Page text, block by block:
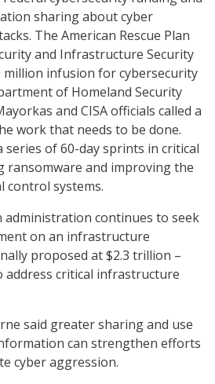
sharing about cyber
The American Rescue Plan
and Infrastructure Security
million infusion for cybersecurity
of Homeland Security
and CISA officials called a
work that needs to be done.
series of 60-day sprints in critical
ransomware and improving the
control systems.
administration continues to seek
on an infrastructure
proposed at $2.3 trillion –
address critical infrastructure
said greater sharing and use
can strengthen efforts
cyber aggression.